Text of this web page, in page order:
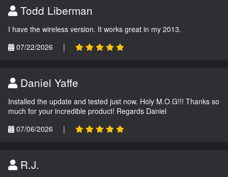
Todd Liberman
I have the wireless version. It works great in my 2013.
07/22/2026
|
Daniel Yaffe
Installed the update and tested just now. Holy M.O.G!!! Thanks so
much for your incredible product! Regards Daniel
07/06/2026
|
R.J.